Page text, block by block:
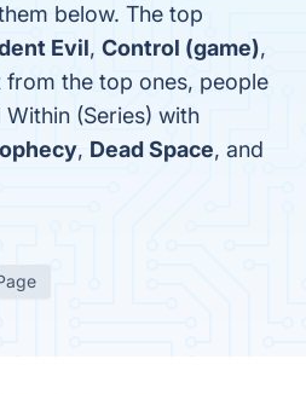
below. The top
Evil, Control (game),
from the top ones, people
(Series) with
, Dead Space, and